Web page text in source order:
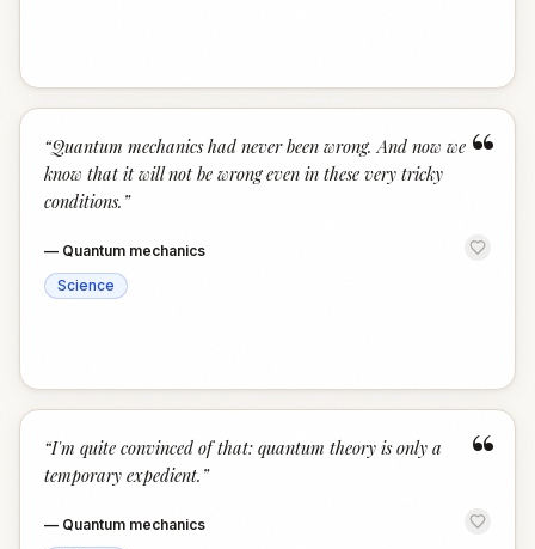
“
“Quantum mechanics had never been wrong. And now we
know that it will not be wrong even in these very tricky
conditions. ”
— Quantum mechanics
Science
“
“I'm quite convinced of that: quantum theory is only a
temporary expedient. ”
— Quantum mechanics